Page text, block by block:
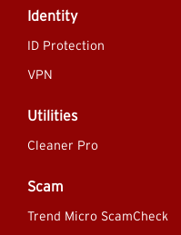
Identity
ID Protection
VPN
Utilities
Cleaner Pro
Scam
Trend Micro ScamCheck